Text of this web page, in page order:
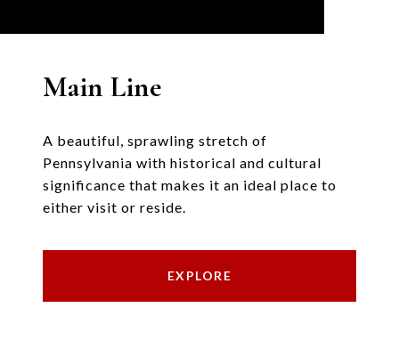
Main Line
A beautiful, sprawling stretch of
Pennsylvania with historical and cultural
significance that makes it an ideal place to
either visit or reside.
EXPLORE